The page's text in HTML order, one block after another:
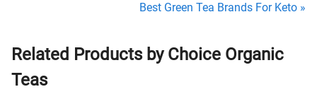
Best Green Tea Brands For Keto »
Related Products by Choice Organic
Teas